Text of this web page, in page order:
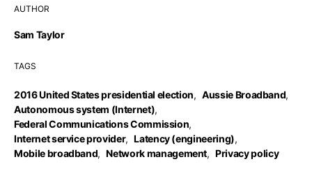
AUTHOR
Sam Taylor
TAGS
2016 United States presidential election, Aussie Broadband,
Autonomous system (Internet),
Federal Communications Commission,
Internet service provider, Latency (engineering),
Mobile broadband, Network management, Privacy policy